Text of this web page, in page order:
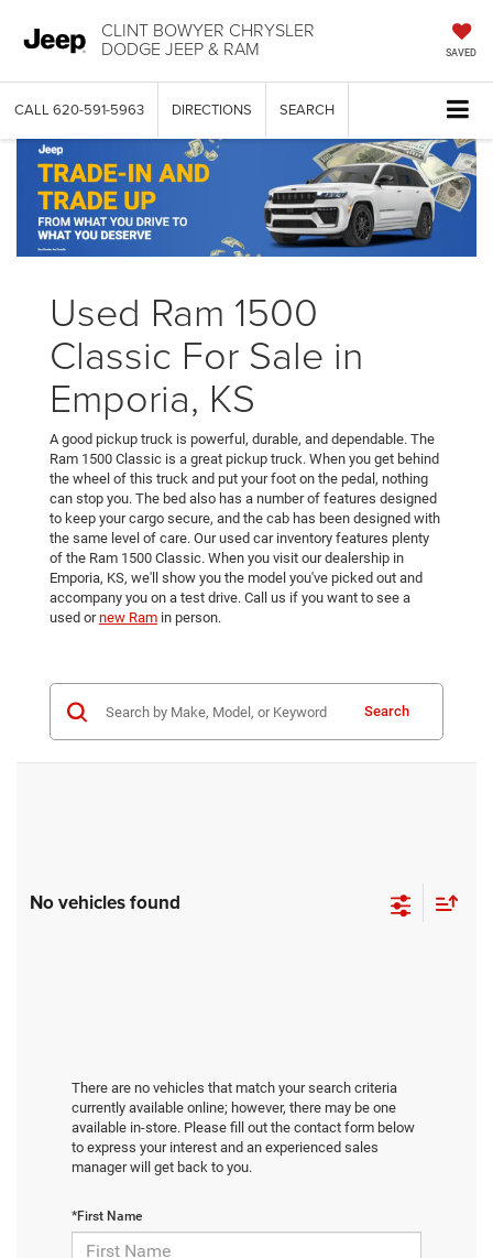
CLINT BOWYER CHRYSLER
DODGE JEEP & RAM SAVED
CALL 620-591-5963 DIRECTIONS SEARCH
Used Ram 1500
Classic For Sale in
Emporia, KS
A good pickup truck is powerful, durable, and dependable. The
Ram 1500 Classic is a great pickup truck. When you get behind
the wheel of this truck and put your foot on the pedal, nothing
can stop you. The bed also has a number of features designed
to keep your cargo secure, and the cab has been designed with
the same level of care. Our used car inventory features plenty
of the Ram 1500 Classic. When you visit our dealership in
Emporia, KS, we'll show you the model you've picked out and
accompany you on a test drive. Call us if you want to see a
used ornew Ram in person.
Search
No vehicles found
There are no vehicles that match your search criteria
currently available online; however, there may be one
available in-store. Please fill out the contact form below
to express your interest and an experienced sales
manager will get back to you.
*First Name